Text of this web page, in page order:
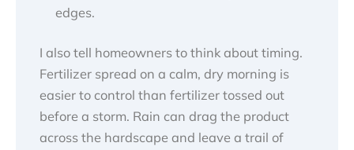
edges.
I also tell homeowners to think about timing.
Fertilizer spread on a calm, dry morning is
easier to control than fertilizer tossed out
before a storm. Rain can drag the product
across the hardscape and leave a trail of